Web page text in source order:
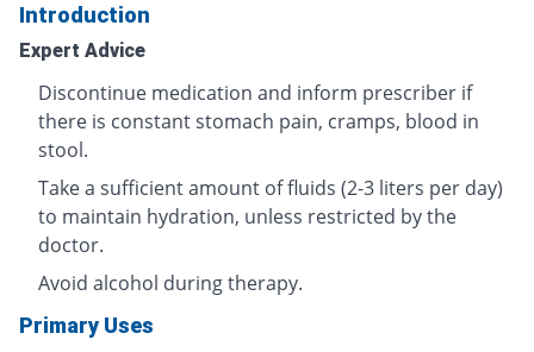
Introduction
Expert Advice
Discontinue medication and inform prescriber if
there is constant stomach pain, cramps, blood in
stool.
Take a sufficient amount of fluids (2-3 liters per day)
to maintain hydration, unless restricted by the
doctor.
Avoid alcohol during therapy.
Primary Uses